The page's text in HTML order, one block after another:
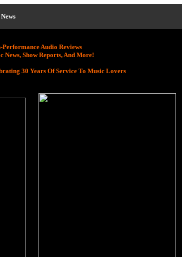
Performance Audio Reviews
News, Show Reports, And More!
30 Years Of Service To Music Lovers